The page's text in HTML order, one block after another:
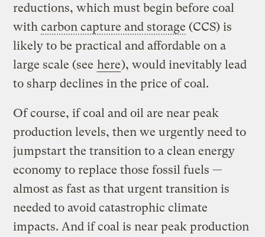
reductions, which must begin before coal
withcarbon capture and storage (CCS) is
likely to be practical and affordable on a
large scale (see here), would inevitably lead
to sharp declines in the price of coal.
Of course, if coal and oil are near peak
production levels, then we urgently need to
jumpstart the transition to a clean energy
economy to replace those fossil fuels —
almost as fast as that urgent transition is
needed to avoid catastrophic climate
impacts. And if coal is near peak production